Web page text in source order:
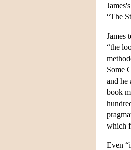
“The
James
“the
Some
and he
book
which
Even